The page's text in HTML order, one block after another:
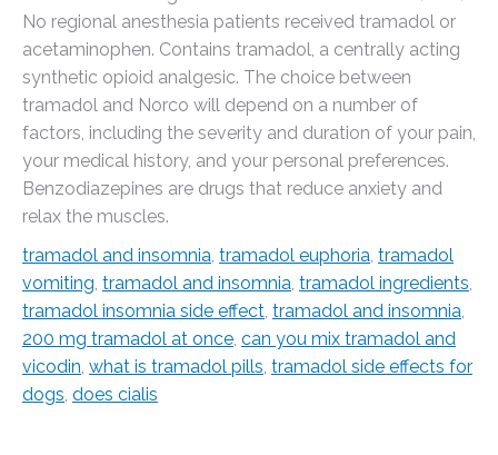
No regional anesthesia patients received tramadol or
acetaminophen. Contains tramadol, a centrally acting
synthetic opioid analgesic. The choice between
tramadol and Norco will depend on a number of
factors, including the severity and duration of your pain,
your medical history, and your personal preferences.
Benzodiazepines are drugs that reduce anxiety and
relax the muscles.
tramadol and insomnia, tramadol euphoria, tramadol
vomiting, tramadol and insomnia, tramadol ingredients,
tramadol insomnia side effect, tramadol and insomnia,
200 mg tramadol at once, can you mix tramadol and
vicodin, what is tramadol pills, tramadol side effects for
dogs, does cialis